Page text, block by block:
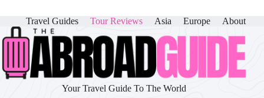
Travel Guides Tour Reviews Asia Europe About
Your Travel Guide To The World